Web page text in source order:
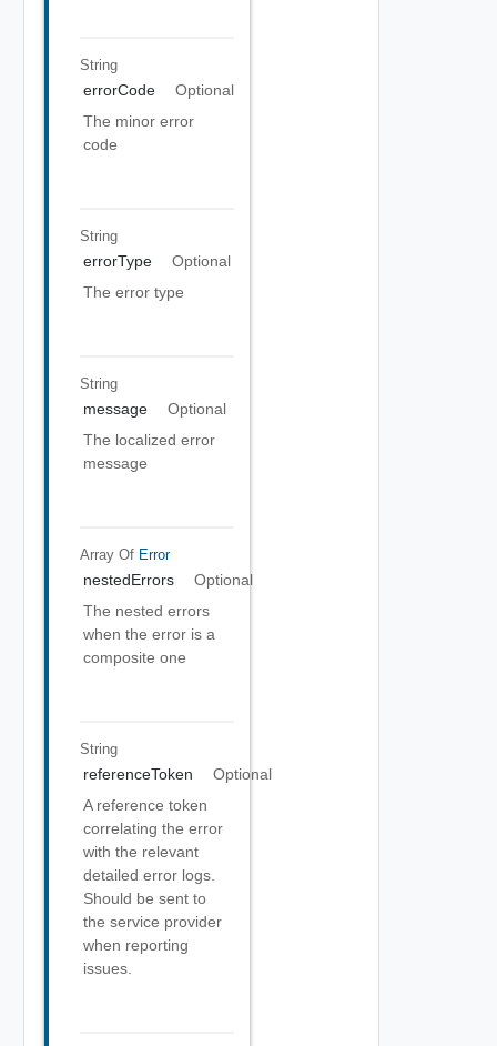
String
errorCode
Optional
The minor error
code
String
errorType
Optional
The error type
String
message
Optional
The localized error
message
Array Of Error
nestedErrors
Optional
The nested errors
when the error is a
composite one
String
referenceToken
Optional
A reference token
correlating the error
with the relevant
detailed error logs.
Should be sent to
the service provider
when reporting
issues.